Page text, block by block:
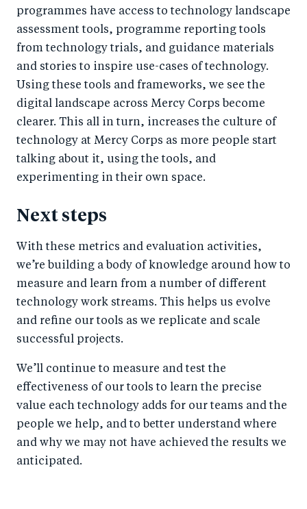
programmes have access to technology landscape
assessment tools, programme reporting tools
from technology trials, and guidance materials
and stories to inspire use-cases of technology.
Using these tools and frameworks, we see the
digital landscape across Mercy Corps become
clearer. This all in turn, increases the culture of
technology at Mercy Corps as more people start
talking about it, using the tools, and
experimenting in their own space.
Next steps
With these metrics and evaluation activities,
we’re building a body of knowledge around how to
measure and learn from a number of different
technology work streams. This helps us evolve
and refine our tools as we replicate and scale
successful projects.
We’ll continue to measure and test the
effectiveness of our tools to learn the precise
value each technology adds for our teams and the
people we help, and to better understand where
and why we may not have achieved the results we
anticipated.